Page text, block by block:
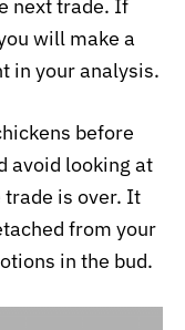
next trade. If
will make a
in your analysis.
before
avoid looking at
is over. It
from your
in the bud.